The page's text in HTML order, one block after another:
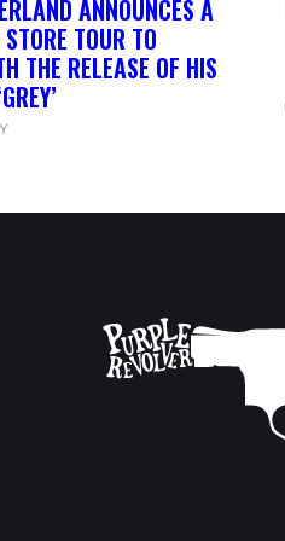
ANNOUNCES A
TOUR TO
THE RELEASE OF HIS